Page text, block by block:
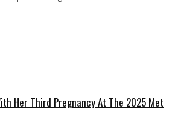
Her Third Pregnancy At The 2025 Met